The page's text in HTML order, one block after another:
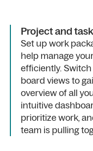
Project and
Set up work
help manage
efficiently.
board views to
overview of all
intuitive
prioritize work,
team is pulling